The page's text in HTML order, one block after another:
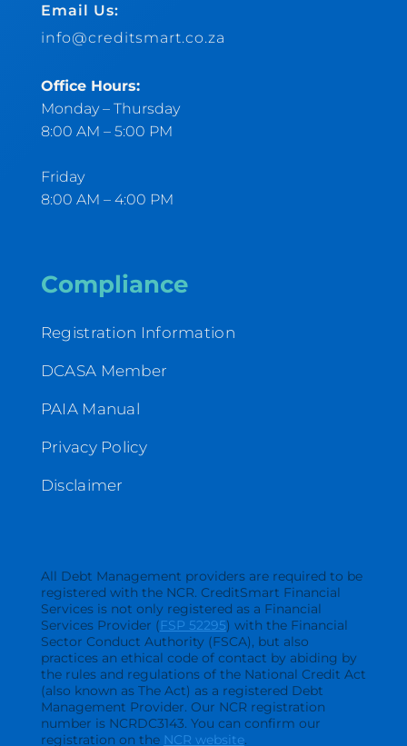
Email Us:
info@creditsmart.co.za
Office Hours:
Monday – Thursday
8:00 AM – 5:00 PM
Friday
8:00 AM – 4:00 PM
Compliance
Registration Information
DCASA Member
PAIA Manual
Privacy Policy
Disclaimer
All Debt Management providers are required to be
registered with the NCR. CreditSmart Financial
Services is not only registered as a Financial
Services Provider (FSP 52295) with the Financial
Sector Conduct Authority (FSCA), but also
practices an ethical code of contact by abiding by
the rules and regulations of the National Credit Act
(also known as The Act) as a registered Debt
Management Provider. Our NCR registration
number is NCRDC3143. You can confirm our
registration on the NCR website.